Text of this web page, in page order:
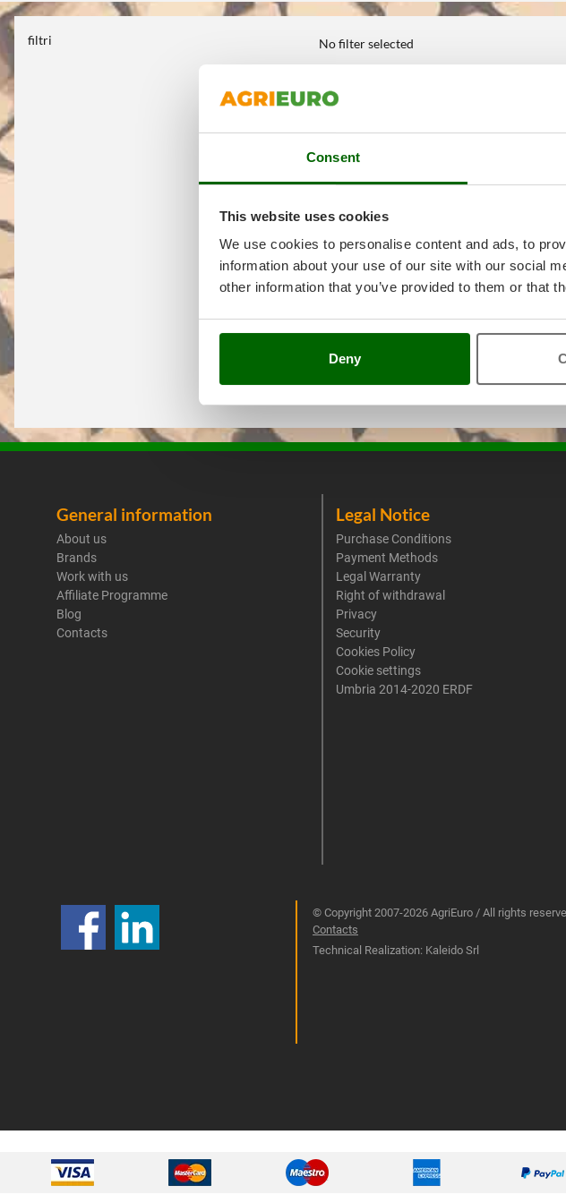
Consent
This website uses cookies
We use cookies to personalise content and ads, to
information about your use of our site with our social
other information that you’ve provided to them or that
Deny
filtri No filter selected
General information
About us
Brands
Work with us
Affiliate Programme
Blog
Contacts
Legal Notice
Purchase Conditions
Payment Methods
Legal Warranty
Right of withdrawal
Privacy
Security
Cookies Policy
Cookie settings
Umbria 2014-2020 ERDF
© Copyright 2007-2026 AgriEuro / All rights
Contacts
Technical Realization: Kaleido Srl